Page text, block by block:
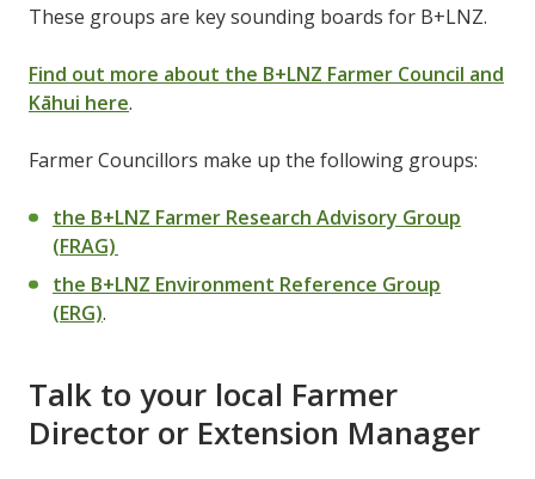
These groups are key sounding boards for B+LNZ.
Find out more about the B+LNZ Farmer Council and
Kāhui here.
Farmer Councillors make up the following groups:
the B+LNZ Farmer Research Advisory Group
(FRAG)
the B+LNZ Environment Reference Group
(ERG).
Talk to your local Farmer
Director or Extension Manager